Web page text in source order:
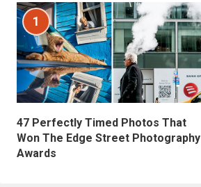
1
47 Perfectly Timed Photos That
Won The Edge Street Photography
Awards